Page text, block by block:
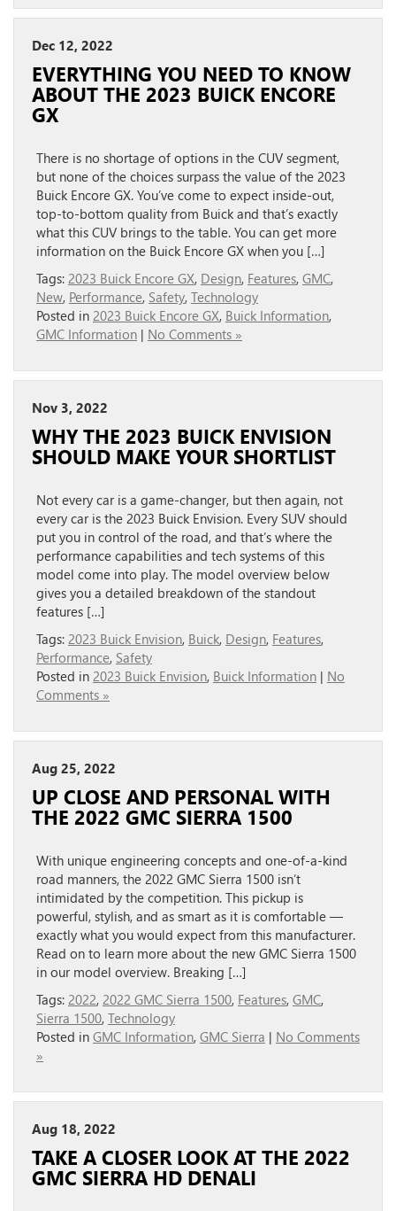
Dec 12, 2022
EVERYTHING YOU NEED TO KNOW
ABOUT THE 2023 BUICK ENCORE
GX
There is no shortage of options in the CUV segment,
but none of the choices surpass the value of the 2023
Buick Encore GX. You’ve come to expect inside-out,
top-to-bottom quality from Buick and that’s exactly
what this CUV brings to the table. You can get more
information on the Buick Encore GX when you […]
Tags: 2023 Buick Encore GX, Design, Features, GMC,
New, Performance, Safety, Technology
Posted in 2023 Buick Encore GX, Buick Information,
GMC Information | No Comments »
Nov 3, 2022
WHY THE 2023 BUICK ENVISION
SHOULD MAKE YOUR SHORTLIST
Not every car is a game-changer, but then again, not
every car is the 2023 Buick Envision. Every SUV should
put you in control of the road, and that’s where the
performance capabilities and tech systems of this
model come into play. The model overview below
gives you a detailed breakdown of the standout
features […]
Tags: 2023 Buick Envision, Buick, Design, Features,
Performance, Safety
Posted in 2023 Buick Envision, Buick Information | No
Comments »
Aug 25, 2022
UP CLOSE AND PERSONAL WITH
THE 2022 GMC SIERRA 1500
With unique engineering concepts and one-of-a-kind
road manners, the 2022 GMC Sierra 1500 isn’t
intimidated by the competition. This pickup is
powerful, stylish, and as smart as it is comfortable —
exactly what you would expect from this manufacturer.
Read on to learn more about the new GMC Sierra 1500
in our model overview. Breaking […]
Tags: 2022, 2022 GMC Sierra 1500, Features, GMC,
Sierra 1500, Technology
Posted in GMC Information, GMC Sierra | No Comments
»
Aug 18, 2022
TAKE A CLOSER LOOK AT THE 2022
GMC SIERRA HD DENALI